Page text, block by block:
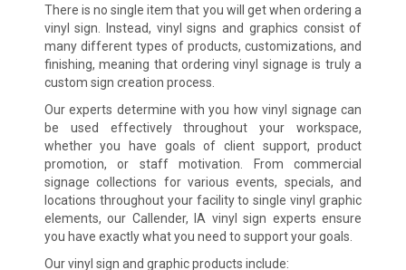
There is no single item that you will get when ordering a
vinyl sign. Instead, vinyl signs and graphics consist of
many different types of products, customizations, and
finishing, meaning that ordering vinyl signage is truly a
custom sign creation process.
Our experts determine with you how vinyl signage can
be used effectively throughout your workspace,
whether you have goals of client support, product
promotion, or staff motivation. From commercial
signage collections for various events, specials, and
locations throughout your facility to single vinyl graphic
elements, our Callender, IA vinyl sign experts ensure
you have exactly what you need to support your goals.
Our vinyl sign and graphic products include: